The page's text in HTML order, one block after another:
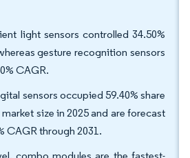
light sensors controlled 34.50%
gesture recognition sensors
CAGR.
sensors occupied 59.40% share
size in 2025 and are forecast
CAGR through 2031.